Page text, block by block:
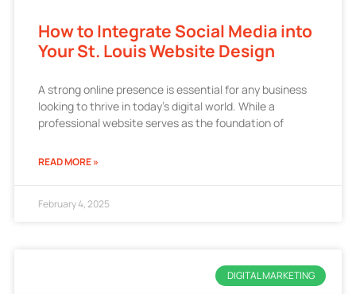
How to Integrate Social Media into
Your St. Louis Website Design
A strong online presence is essential for any business
looking to thrive in today’s digital world. While a
professional website serves as the foundation of
READ MORE »
February 4, 2025
DIGITAL MARKETING